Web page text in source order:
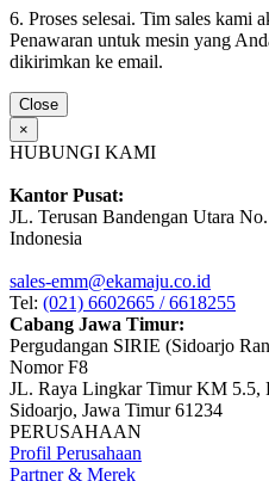
6. Proses selesai. Tim sales kami
Penawaran untuk mesin yang
dikirimkan ke email.
Close
×
HUBUNGI KAMI
Kantor Pusat:
JL. Terusan Bandengan Utara
Indonesia
sales-emm@ekamaju.co.id
Tel: (021) 6602665 / 6618255
Cabang Jawa Timur:
Pergudangan SIRIE (Sidoarjo
Nomor F8
JL. Raya Lingkar Timur KM 5.5,
Sidoarjo, Jawa Timur 61234
PERUSAHAAN
Profil Perusahaan
Partner & Merek